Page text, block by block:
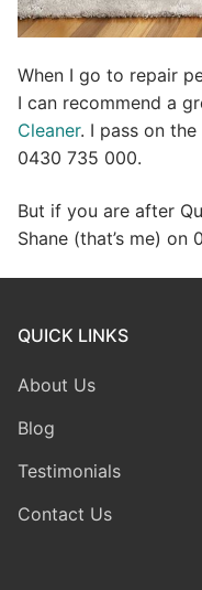
When I go to repair
I can recommend a
Cleaner. I pass on
0430 735 000.
But if you are after
Shane (that’s me) on
QUICK LINKS
About Us
Blog
Testimonials
Contact Us